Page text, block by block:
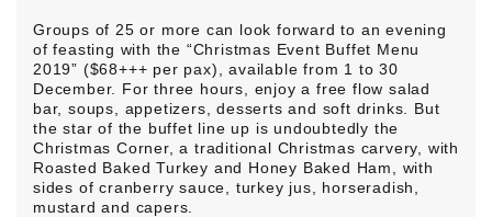
Groups of 25 or more can look forward to an evening
of feasting with the “Christmas Event Buffet Menu
2019” ($68+++ per pax), available from 1 to 30
December. For three hours, enjoy a free flow salad
bar, soups, appetizers, desserts and soft drinks. But
the star of the buffet line up is undoubtedly the
Christmas Corner, a traditional Christmas carvery, with
Roasted Baked Turkey and Honey Baked Ham, with
sides of cranberry sauce, turkey jus, horseradish,
mustard and capers.